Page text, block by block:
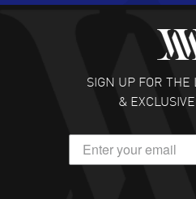
Fabulous experience !
customer support.
READ
DANIEL M FARRELL
great company for
SIGN UP FOR THE
&